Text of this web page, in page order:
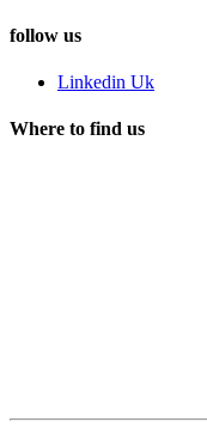
follow us
Linkedin Uk
Where to find us